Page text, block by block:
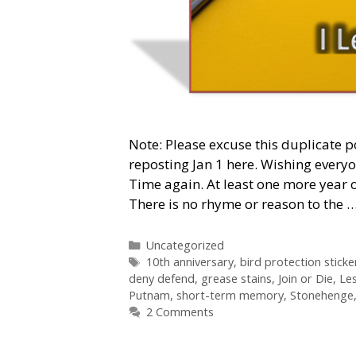
Note: Please excuse this duplicate
reposting Jan 1 here. Wishing
Time again. At least one more year
There is no rhyme or reason to the
Categories
Uncategorized
Tags
10th anniversary, bird protection
deny defend, grease stains, Join or Die,
Putnam, short-term memory, Stonehenge
2 Comments